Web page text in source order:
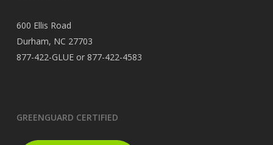
600 Ellis Road
Durham, NC 27703
877-422-GLUE or 877-422-4583
GREENGUARD CERTIFIED